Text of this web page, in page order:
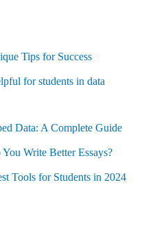
Tips for Success
for students in data
Data: A Complete Guide
Write Better Essays?
Tools for Students in 2024